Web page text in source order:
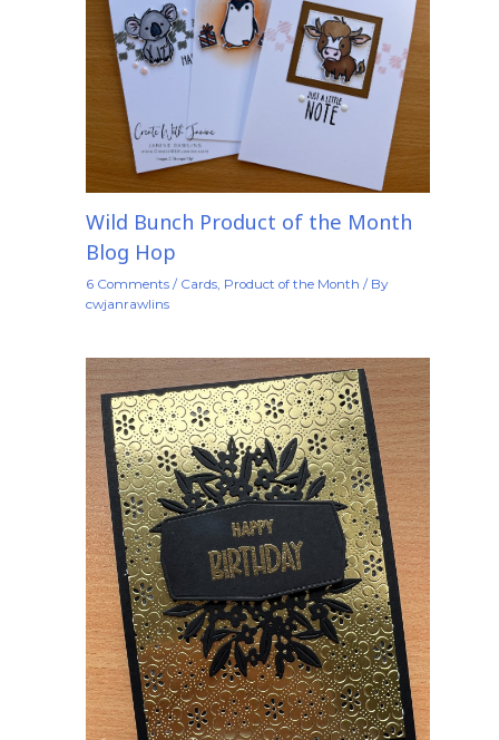
Wild Bunch Product of the Month
Blog Hop
6 Comments / Cards, Product of the Month / By
cwjanrawlins